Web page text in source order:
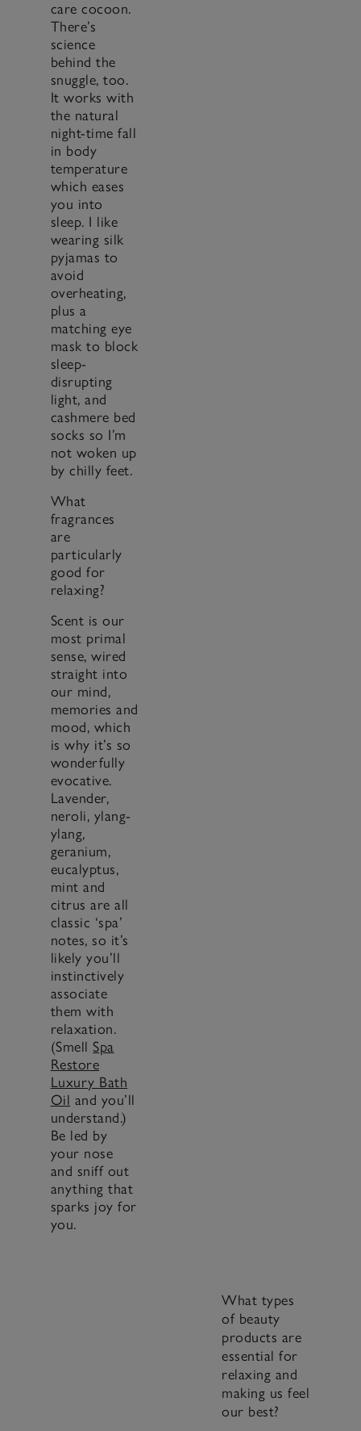
care cocoon.
There’s
science
behind the
snuggle, too.
It works with
the natural
night-time fall
in body
temperature
which eases
you into
sleep. I like
wearing silk
pyjamas to
avoid
overheating,
plus a
matching eye
mask to block
sleep-
disrupting
light, and
cashmere bed
socks so I’m
not woken up
by chilly feet.
What
fragrances
are
particularly
good for
relaxing?
Scent is our
most primal
sense, wired
straight into
our mind,
memories and
mood, which
is why it’s so
wonderfully
evocative.
Lavender,
neroli, ylang-
ylang,
geranium,
eucalyptus,
mint and
citrus are all
classic ‘spa’
notes, so it’s
likely you’ll
instinctively
associate
them with
relaxation.
(Smell Spa
Restore
Luxury Bath
Oil and you’ll
understand.)
Be led by
your nose
and sniff out
anything that
sparks joy for
you.
What types
of beauty
products are
essential for
relaxing and
making us feel
our best?